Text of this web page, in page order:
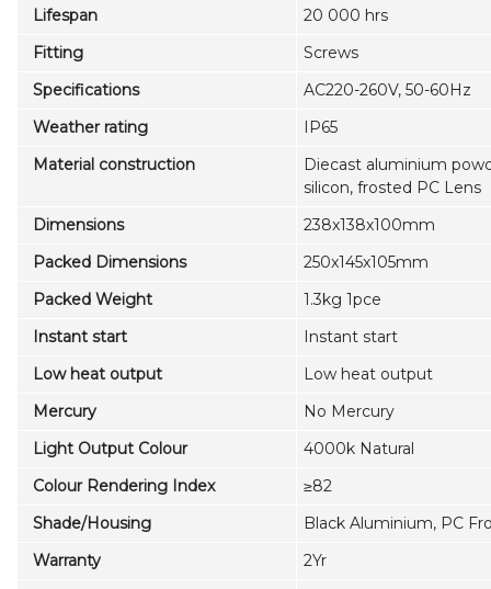
Lifespan
20 000 hrs
Fitting
Screws
Specifications
AC220-260V, 50-60Hz
Weather rating
IP65
Material construction
Diecast aluminium
silicon, frosted PC Lens
Dimensions
238x138x100mm
Packed Dimensions
250x145x105mm
Packed Weight
1.3kg 1pce
Instant start
Instant start
Low heat output
Low heat output
Mercury
No Mercury
Light Output Colour
4000k Natural
Colour Rendering Index
≥82
Shade/Housing
Black Aluminium, PC
Warranty
2Yr